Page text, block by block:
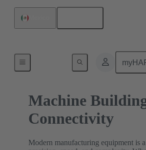
Machine
Connectivity
Modern manufacturing equipment is